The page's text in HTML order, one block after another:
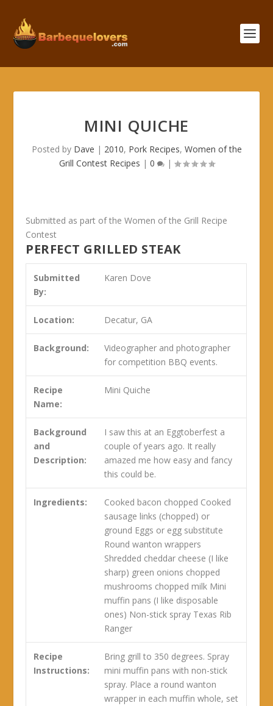
MINI QUICHE
Posted by Dave | 2010, Pork Recipes, Women of the
Grill Contest Recipes | 0 |
Submitted as part of the Women of the Grill Recipe
Contest
PERFECT GRILLED STEAK
Submitted
By:
Karen Dove
Location: Decatur, GA
Background:
Videographer and photographer
for competition BBQ events.
Recipe
Name:
Mini Quiche
Background
and
Description:
I saw this at an Eggtoberfest a
couple of years ago. It really
amazed me how easy and fancy
this could be.
Ingredients:
Cooked bacon chopped Cooked
sausage links (chopped) or
ground Eggs or egg substitute
Round wanton wrappers
Shredded cheddar cheese (I like
sharp) green onions chopped
mushrooms chopped milk Mini
muffin pans (I like disposable
ones) Non-stick spray Texas Rib
Ranger
Recipe
Instructions:
Bring grill to 350 degrees. Spray
mini muffin pans with non-stick
spray. Place a round wanton
wrapper in each muffin whole, set